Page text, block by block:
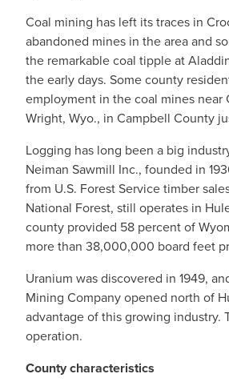
Coal mining has left its traces in
abandoned mines in the area and
the remarkable coal tipple at
the early days. Some county
employment in the coal mines near
Wright, Wyo., in Campbell County
Logging has long been a big
Neiman Sawmill Inc., founded in
from U.S. Forest Service timber
National Forest, still operates in
county provided 58 percent of
more than 38,000,000 board feet
Uranium was discovered in 1949,
Mining Company opened north of
advantage of this growing industry.
operation.
County characteristics